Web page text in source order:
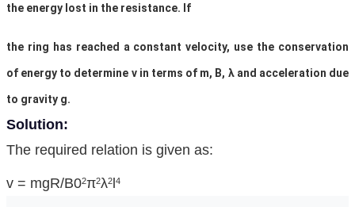
the energy lost in the resistance. If
the ring has reached a constant velocity, use the conservation
of energy to determine v in terms of m, B, λ and acceleration due
to gravity g.
Solution:
The required relation is given as:
v = mgR/B02π2λ2 4